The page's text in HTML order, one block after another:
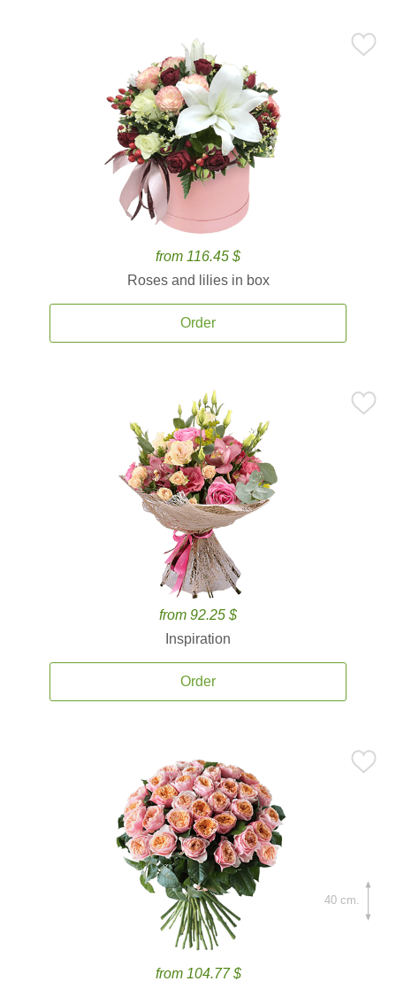
from 116.45 $
Roses and lilies in box
Order
from 92.25 $
Inspiration
Order
from 104.77 $
40 cm.